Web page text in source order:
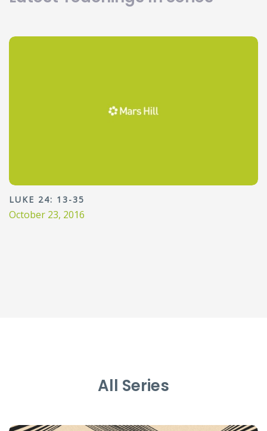
LUKE 24: 13-35
October 23, 2016
All Series